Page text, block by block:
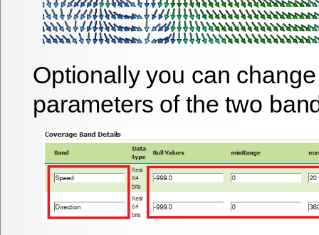
Optionally you can
parameters of the two